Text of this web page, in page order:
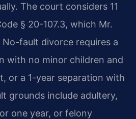
The court considers 11
§ 20-107.3, which Mr.
No-fault divorce requires a
with no minor children and
or a 1-year separation with
grounds include adultery,
one year, or felony